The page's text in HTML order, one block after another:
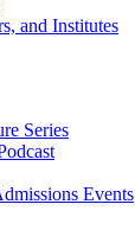
and Institutes
Series
Events